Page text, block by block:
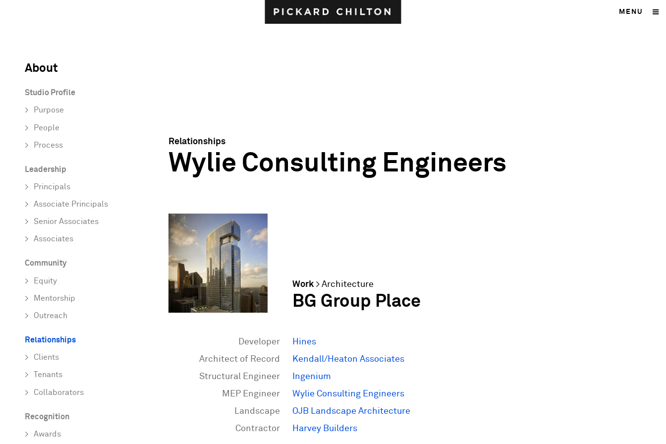
MENU
Relationships
Wylie Consulting Engineers
Work> Architecture
BG Group Place
Developer
Hines
Architect of Record
Kendall/Heaton Associates
Structural Engineer
Ingenium
MEP Engineer
Wylie Consulting Engineers
Landscape
OJB Landscape Architecture
Contractor
Harvey Builders
About
Studio Profile
Purpose
People
Process
Leadership
Principals
Associate Principals
Senior Associates
Associates
Community
Equity
Mentorship
Outreach
Relationships
Clients
Tenants
Collaborators
Recognition
Awards